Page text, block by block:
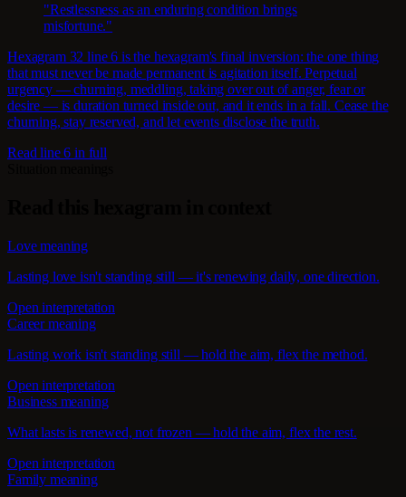
"Restlessness as an enduring condition brings
misfortune."
Hexagram 32 line 6 is the hexagram's final inversion: the one thing
that must never be made permanent is agitation itself. Perpetual
urgency — churning, meddling, taking over out of anger, fear or
desire — is duration turned inside out, and it ends in a fall. Cease the
churning, stay reserved, and let events disclose the truth.
Read line 6 in full
Love meaning
Lasting love isn't standing still — it's renewing daily, one direction.
Open interpretation
Career meaning
Lasting work isn't standing still — hold the aim, flex the method.
Open interpretation
Business meaning
What lasts is renewed, not frozen — hold the aim, flex the rest.
Open interpretation
Family meaning